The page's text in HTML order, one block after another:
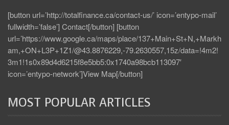
[button url=’http://totalfinance.ca/contact-us/’ icon=’entypo-mail’
fullwidth=’false’] Contact[/button] [button
url=’https://www.google.ca/maps/place/137+Main+St+N,+Markh
am,+ON+L3P+1Z1/@43.8876229,-79.2630557,15z/data=!4m2!
3m1!1s0x89d4d6215f8e5bb5:0x1740a98bcb113097′
icon=’entypo-network’]View Map[/button]
MOST POPULAR ARTICLES